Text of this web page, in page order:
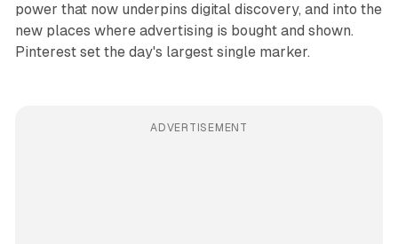
power that now underpins digital discovery, and into the
new places where advertising is bought and shown.
Pinterest set the day's largest single marker.
ADVERTISEMENT